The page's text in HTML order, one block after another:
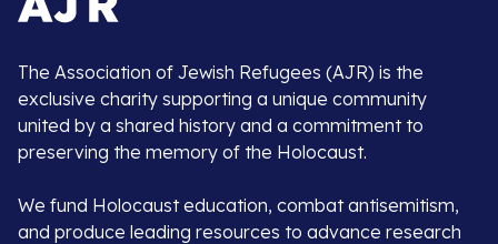
The Association of Jewish Refugees (AJR) is the
exclusive charity supporting a unique community
united by a shared history and a commitment to
preserving the memory of the Holocaust.
We fund Holocaust education, combat antisemitism,
and produce leading resources to advance research